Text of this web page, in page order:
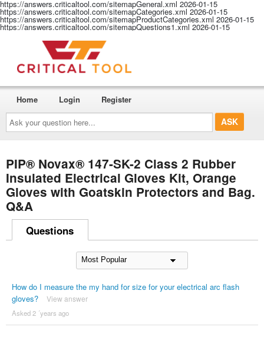
https://answers.criticaltool.com/sitemapGeneral.xml 2026-01-15
https://answers.criticaltool.com/sitemapCategories.xml 2026-01-15
https://answers.criticaltool.com/sitemapProductCategories.xml 2026-01-15
https://answers.criticaltool.com/sitemapQuestions1.xml 2026-01-15
Ask
your
question
here...
Home Login Register
PIP® Novax® 147-SK-2 Class 2 Rubber
Insulated Electrical Gloves Kit, Orange
Gloves with Goatskin Protectors and Bag.
Q&A
Questions
How do I measure the my hand for size for your electrical arc flash
gloves?
View answer
Asked 2 ´years ago